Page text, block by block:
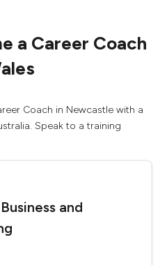
a Career Coach
Coach in Newcastle with a
Speak to a training
and